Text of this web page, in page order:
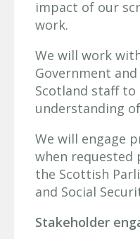
impact of our
work.
We will work
Government
Scotland staff
understanding
We will engage
when requested
the Scottish
and Social
Stakeholder